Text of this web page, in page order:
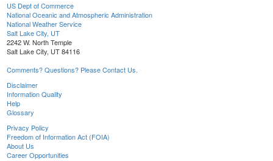
US Dept of Commerce
National Oceanic and Atmospheric Administration
National Weather Service
Salt Lake City, UT
2242 W. North Temple
Salt Lake City, UT 84116
Comments? Questions? Please Contact Us.
Disclaimer
Information Quality
Help
Glossary
Privacy Policy
Freedom of Information Act (FOIA)
About Us
Career Opportunities